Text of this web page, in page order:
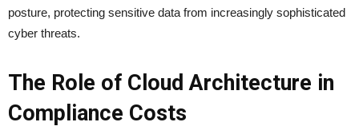
posture, protecting sensitive data from increasingly sophisticated
cyber threats.
The Role of Cloud Architecture in
Compliance Costs